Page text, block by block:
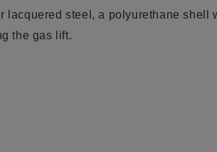
lacquered steel, a polyurethane shell
the gas lift.